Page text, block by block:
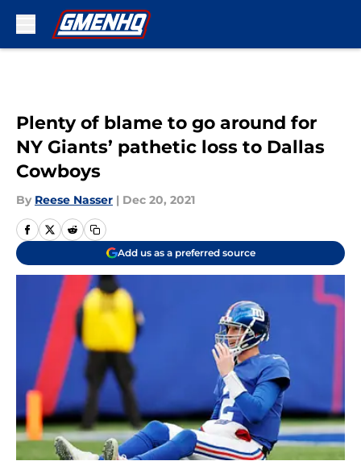
Plenty of blame to go around for
NY Giants’ pathetic loss to Dallas
Cowboys
By Reese Nasser | Dec 20, 2021
Add us as a preferred source